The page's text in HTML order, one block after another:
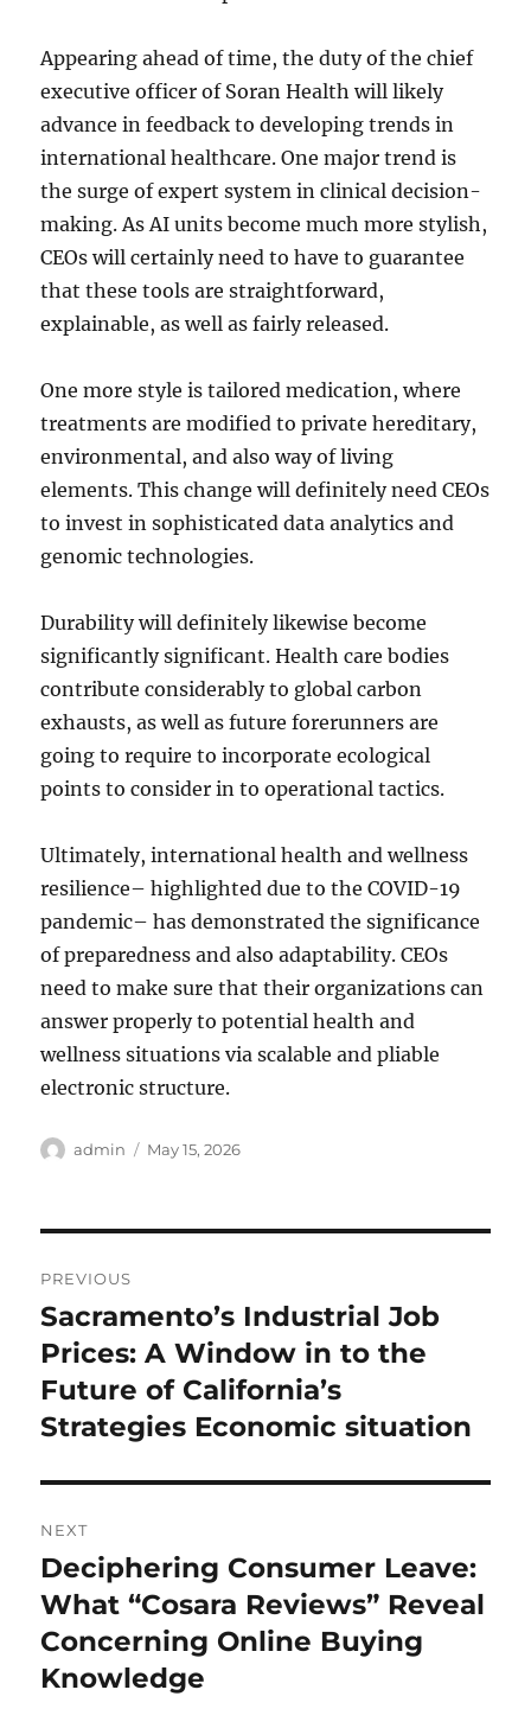
Appearing ahead of time, the duty of the chief
executive officer of Soran Health will likely
advance in feedback to developing trends in
international healthcare. One major trend is
the surge of expert system in clinical decision-
making. As AI units become much more stylish,
CEOs will certainly need to have to guarantee
that these tools are straightforward,
explainable, as well as fairly released.
One more style is tailored medication, where
treatments are modified to private hereditary,
environmental, and also way of living
elements. This change will definitely need CEOs
to invest in sophisticated data analytics and
genomic technologies.
Durability will definitely likewise become
significantly significant. Health care bodies
contribute considerably to global carbon
exhausts, as well as future forerunners are
going to require to incorporate ecological
points to consider in to operational tactics.
Ultimately, international health and wellness
resilience– highlighted due to the COVID-19
pandemic– has demonstrated the significance
of preparedness and also adaptability. CEOs
need to make sure that their organizations can
answer properly to potential health and
wellness situations via scalable and pliable
electronic structure.
Author
admin
Posted
May 15, 2026
navigation
PREVIOUS
Previous
post:
Sacramento’s Industrial Job
Prices: A Window in to the
Future of California’s
Strategies Economic situation
NEXT
Next
post:
Deciphering Consumer Leave:
What “Cosara Reviews” Reveal
Concerning Online Buying
Knowledge